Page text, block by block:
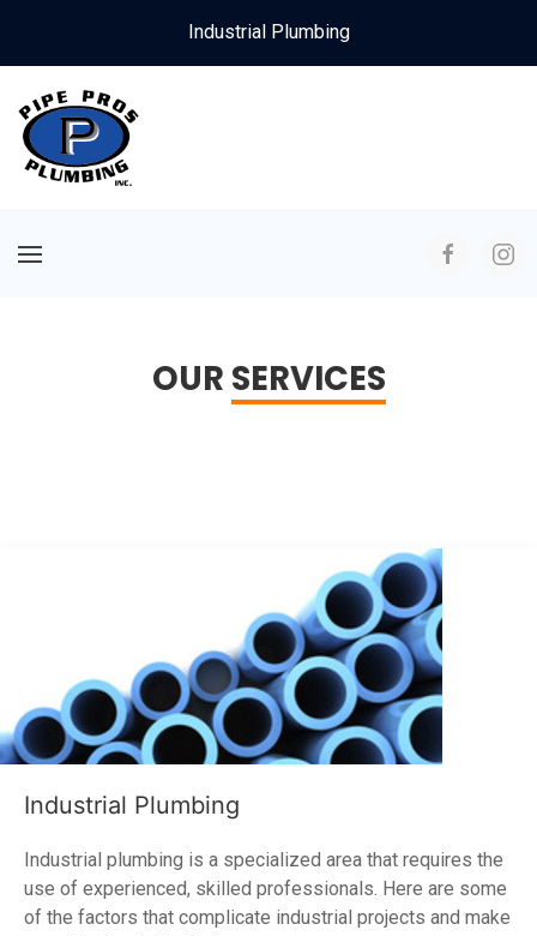
Industrial Plumbing
OUR SERVICES
Industrial Plumbing
Industrial plumbing is a specialized area that requires the
use of experienced, skilled professionals. Here are some
of the factors that complicate industrial projects and make